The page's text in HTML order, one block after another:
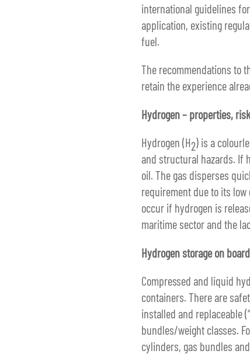
international guidelines
application, existing
fuel.
The recommendations to
retain the experience
Hydrogen – properties,
Hydrogen (H2) is a
and structural hazards. If
oil. The gas disperses
requirement due to its
occur if hydrogen is
maritime sector and the
Hydrogen storage on
Compressed and liquid
containers. There are
installed and replaceable
bundles/weight classes.
cylinders, gas bundles